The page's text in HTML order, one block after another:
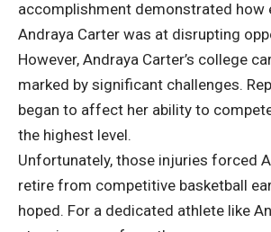
accomplishment demonstrated how
Andraya Carter was at disrupting
However, Andraya Carter’s college
marked by significant challenges.
began to affect her ability to
the highest level.
Unfortunately, those injuries forced
retire from competitive basketball
hoped. For a dedicated athlete like